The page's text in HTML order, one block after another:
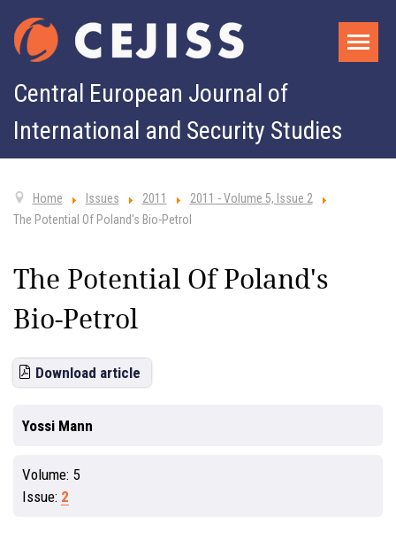
Central European Journal of
International and Security Studies
Home Issues 2011
2011 - Volume 5, Issue 2
The Potential Of Poland's Bio-Petrol
The Potential Of Poland's
Bio-Petrol
Download article
Yossi Mann
Volume: 5
Issue: 2